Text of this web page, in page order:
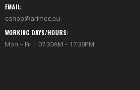
EMAIL:
eshop@arimec.eu
WORKING DAYS/HOURS:
Mon – Fri | 07:30AM – 17:30PM